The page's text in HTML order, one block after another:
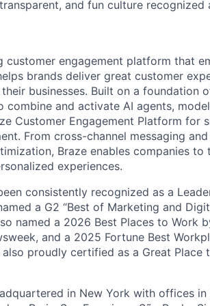
and fun culture recognized
customer engagement platform that
brands deliver great customer
businesses. Built on a foundation
combine and activate AI agents,
Customer Engagement Platform for
From cross-channel messaging
Braze enables companies
experiences.
consistently recognized as a
a G2 “Best of Marketing and
named a 2026 Best Places to Work
and a 2025 Fortune Best
proudly certified as a Great Place
in New York with offices in